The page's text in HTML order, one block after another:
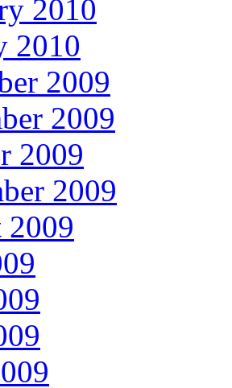
2010
2010
2009
2009
2009
2009
2009